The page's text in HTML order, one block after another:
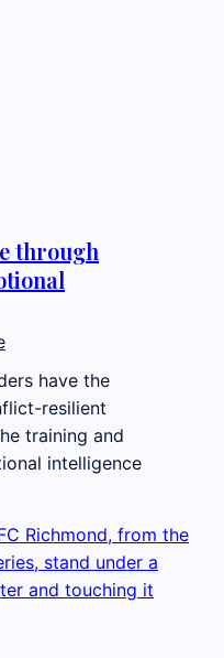
through
have the
resilient
training and
intelligence